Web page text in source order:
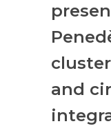
and